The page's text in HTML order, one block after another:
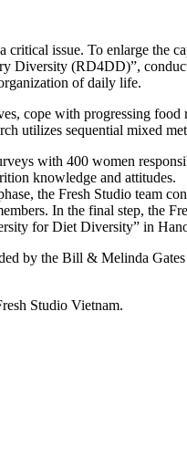
issue. To enlarge the
(RD4DD)”,
of daily life.
cope with progressing food
utilizes sequential mixed
with 400 women
knowledge and attitudes.
the Fresh Studio team
In the final step, the
for Diet Diversity” in
by the Bill & Melinda
Studio Vietnam.